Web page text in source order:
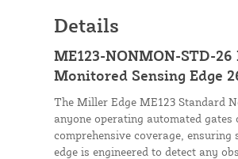
Details
ME123-NONMON-STD-
Monitored Sensing Edge
The Miller Edge ME123 Standard
anyone operating automated
comprehensive coverage,
edge is engineered to detect any